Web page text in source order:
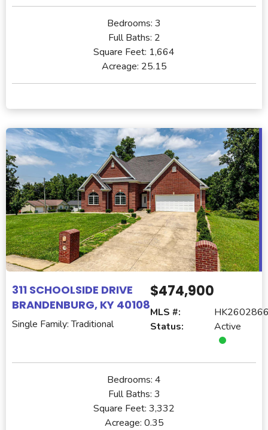
Bedrooms: 3
Full Baths: 2
Square Feet: 1,664
Acreage: 25.15
311 SCHOOLSIDE DRIVE
BRANDENBURG, KY 40108
Single Family: Traditional
$474,900
MLS #:
Status:
Active
Bedrooms: 4
Full Baths: 3
Square Feet: 3,332
Acreage: 0.35